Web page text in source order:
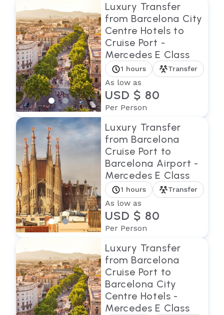
Luxury Transfer
from Barcelona City
Centre Hotels to
Cruise Port -
Mercedes E Class
1 hours Transfer
As low as
USD $ 80
Per Person
Luxury Transfer
from Barcelona
Cruise Port to
Barcelona Airport -
Mercedes E Class
1 hours Transfer
As low as
USD $ 80
Per Person
Luxury Transfer
from Barcelona
Cruise Port to
Barcelona City
Centre Hotels -
Mercedes E Class